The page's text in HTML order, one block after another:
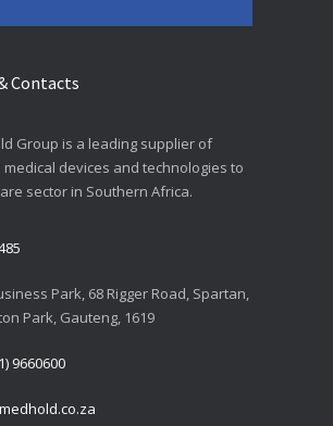
Contacts
Group is a leading supplier of
devices and technologies to
sector in Southern Africa.
Park, 68 Rigger Road, Spartan,
Park, Gauteng, 1619
9660600